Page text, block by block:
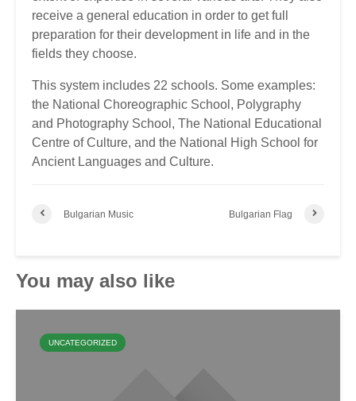
receive a general education in order to get full
preparation for their development in life and in the
fields they choose.
This system includes 22 schools. Some examples:
the National Choreographic School, Polygraphy
and Photography School, The National Educational
Centre of Culture, and the National High School for
Ancient Languages and Culture.
Bulgarian Music Bulgarian Flag
You may also like
UNCATEGORIZED